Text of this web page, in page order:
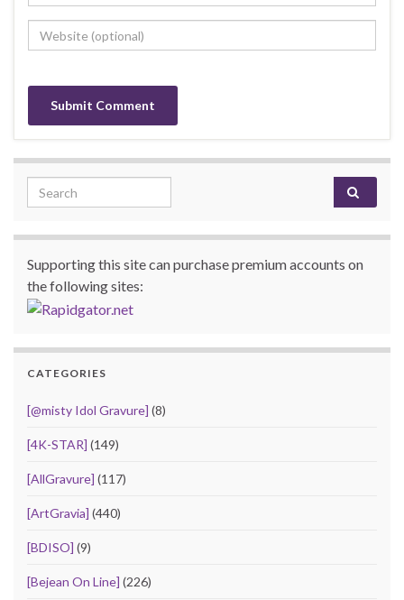
Search for:
Supporting this site can purchase premium accounts on
the following sites:
CATEGORIES
[@misty Idol Gravure] (8)
[4K-STAR] (149)
[AllGravure] (117)
[ArtGravia] (440)
[BDISO] (9)
[Bejean On Line] (226)